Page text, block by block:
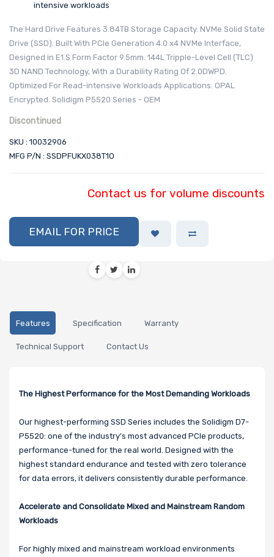
intensive workloads
The Hard Drive Features 3.84TB Storage Capacity. NVMe Solid State
Drive (SSD). Built With PCIe Generation 4.0 x4 NVMe Interface,
Designed in E1.S Form Factor 9.5mm. 144L Tripple-Level Cell (TLC)
3D NAND Technology, With a Durability Rating Of 2.0DWPD.
Optimized For Read-intensive Workloads Applications. OPAL
Encrypted. Solidigm P5520 Series - OEM
Discontinued
SKU : 10032906
MFG P/N : SSDPFUKX038T1O
Contact us for volume discounts
EMAIL FOR PRICE
Features Specification Warranty
Technical Support Contact Us
The Highest Performance for the Most Demanding Workloads
Our highest-performing SSD Series includes the Solidigm D7-
P5520: one of the industry’s most advanced PCIe products,
performance-tuned for the real world. Designed with the
highest standard endurance and tested with zero tolerance
for data errors, it delivers consistently durable performance.
Accelerate and Consolidate Mixed and Mainstream Random
Workloads
For highly mixed and mainstream workload environments